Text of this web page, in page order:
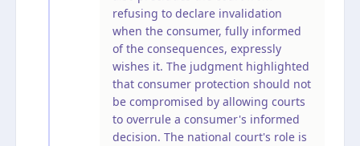
refusing to declare invalidation
when the consumer, fully informed
of the consequences, expressly
wishes it. The judgment highlighted
that consumer protection should not
be compromised by allowing courts
to overrule a consumer's informed
decision. The national court's role is